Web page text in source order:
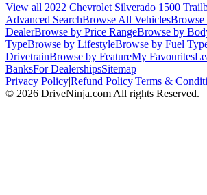
View all 2022 Chevrolet Silverado 1500
Advanced SearchBrowse All VehiclesBrowse
DealerBrowse by Price RangeBrowse by
TypeBrowse by LifestyleBrowse by Fuel
DrivetrainBrowse by FeatureMy Favourites
BanksFor DealershipsSitemap
Privacy Policy|Refund Policy|Terms &
© 2026 DriveNinja.com|All rights Reserved.